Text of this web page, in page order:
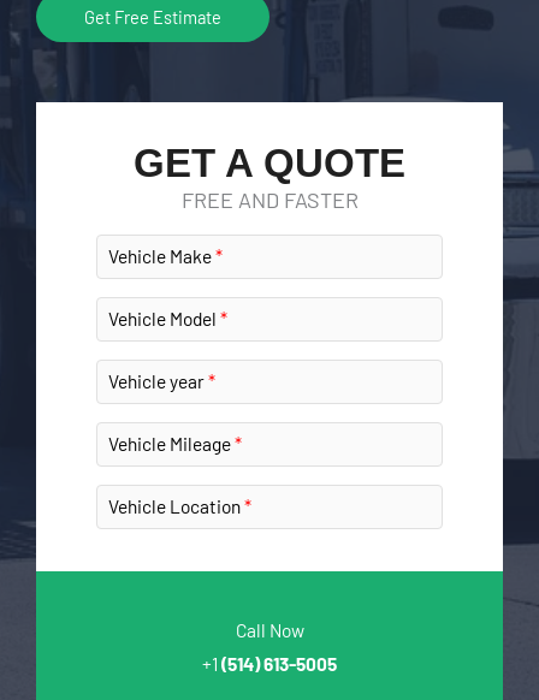
Get Free Estimate
GET A QUOTE
FREE AND FASTER
Vehicle Make
Vehicle Model
Vehicle year
Vehicle Mileage
Vehicle Location
Call Now
+1 (514) 613-5005